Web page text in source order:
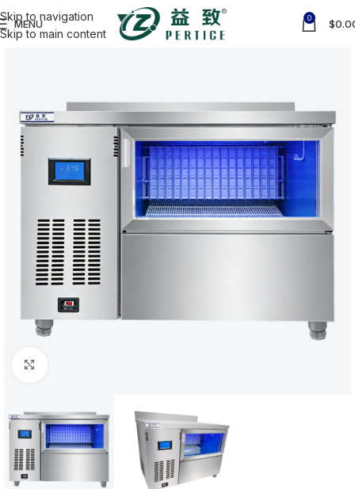
Skip to navigation
Skip to main content
MENU 0 $